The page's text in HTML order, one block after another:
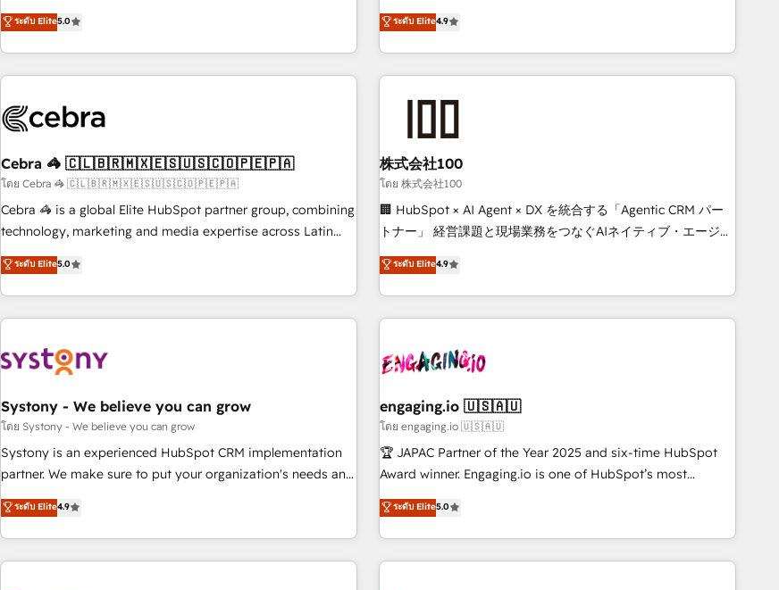
customers - Make better decisions with data - Find a new
voice and reach more people - Get the most out of your
Netherlands, Ireland, and Canada, we’ve delivered
thousands of successful HubSpot projects for mid-market
and enterprise clients worldwide, with over 10 years
experience. We combine HubSpot, data, and AI to design
process, and technology for predictable, scalable revenue
architecture, AI enablement, and strategic marketing,
delivered through our proprietary FLAIR framework for
responsible AI adoption. As a HubSpot Elite Partner and
ISO 27001:2022 certified consultancy, we blend strategy,
smarter and grow stronger.
ระดับ Elite5.0
operating across Spain, LATAM, and the UK, we support
global companies in building smarter marketing, sales, and
customer success strategies. As the only HubSpot Elite
Partner in Iberia (Spain & Portugal), we combine human
insight with intelligent automation to drive sustainable
simplify complexity, boost performance, and turn
innovation into real impact. 🌍 Highlights • HubSpot Partner
since 2012 • 2022 EMEA Impact Award: Best Integration •
150+ successful HubSpot projects • Clients in 30+ industries
• Proprietary technology for integrations • Multilingual team:
AI and HubSpot.
ระดับ Elite4.9
Cebra 🦓 🇨🇱🇧🇷🇲🇽🇪🇸🇺🇸🇨🇴🇵🇪🇵🇦
โดย Cebra 🦓 🇨🇱🇧🇷🇲🇽🇪🇸🇺🇸🇨🇴🇵🇪🇵🇦
Cebra 🦓 is a global Elite HubSpot partner group, combining
technology, marketing and media expertise across Latin
America and Southern Europe, with teams across 7
countries. Born in Chile, we combine local insight with
international reach to help businesses grow through
technology, creativity, AI and strategy. For over 12 years,
end-to-end solutions that integrate CRM, AI automation,
Our multicultural team works in Spanish, Portuguese, and
English to design scalable strategies that drive measurable
growth. 🌎 Highlights: • 10+ years as a HubSpot partner. •
2023 Impact Awards: Platform Migration Excellence. • Top 3
of the Year 2024. • Organizer of Aliados.ai (AI, marketing &
tech global congress). 👉 Ready to scale your business with
ระดับ Elite5.0
株式会社100
โดย 株式会社100
🏢 HubSpot × AI Agent × DX を統合する「Agentic CRM パー
トナー」 経営課題と現場業務をつなぐAIネイティブ・エージェ
ンシーとして、HubSpot Eliteの実装力で顧客フロント業務を
再設計します。 💡 100inc は何をする会社か？ HubSpotを共
通基盤に、AIエージェントを組み込んだ顧客フロント業務（マ
ーケティング・営業・CS）を組織全体で設計・実装する日本の
部門が分立する組織で、データと業務プロセスのサイロ化を、
PMO・現場担当者に並走します。 1️⃣ HubSpot導入・活用支援
顧客データの一元化から、GTMの見える化・自動化まで。全
Hub統合運用、データ品質設計、グループ横断のCRM統合に対
応します。 2️⃣ AIエージェント組織構築 営業・マーケティング
Breeze・Claude等をHubSpotと連携させ、役割定義・運用ル
ール・成果指標まで含めて設計します。 3️⃣ 全社DX × AI推進の
ระดับ Elite4.9
Systony - We believe you can grow
โดย Systony - We believe you can grow
Systony is an experienced HubSpot CRM implementation
partner. We make sure to put your organization's needs and
goals first and think along with your organization. We are
only satisfied once you are too. Why Systony? - 20+ years
of experience with CRM, Marketing, Sales & Service
implementations - 500+ successful onboardings - Own
ระดับ Elite4.9
engaging.io 🇺🇸🇦🇺
โดย engaging.io 🇺🇸🇦🇺
🏆 JAPAC Partner of the Year 2025 and six-time HubSpot
Award winner. Engaging.io is one of HubSpot’s most
experienced Agency Partners globally, delivering complex
HubSpot implementations for 16+ years. With 700+ projects
completed across APAC and North America, we help mid-
market and enterprise organisations with CRM migrations,
ระดับ Elite5.0